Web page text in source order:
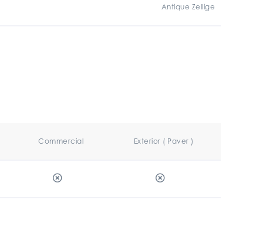
Antique Zellige
Commercial Exterior ( Paver )